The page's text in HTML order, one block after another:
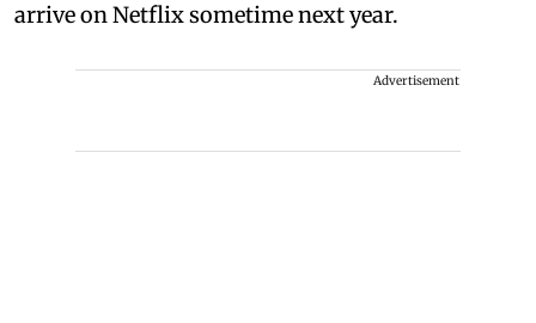
arrive on Netflix sometime next year.
Advertisement